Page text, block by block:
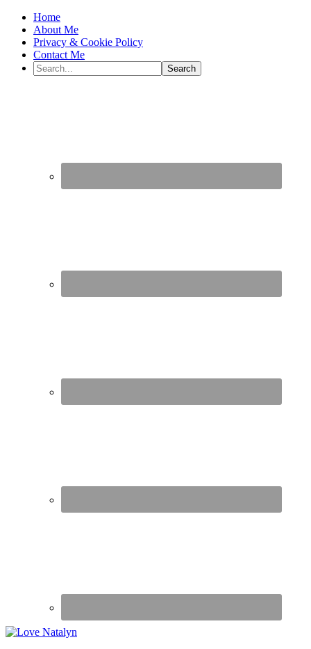
Home
About Me
Privacy & Cookie Policy
Contact Me